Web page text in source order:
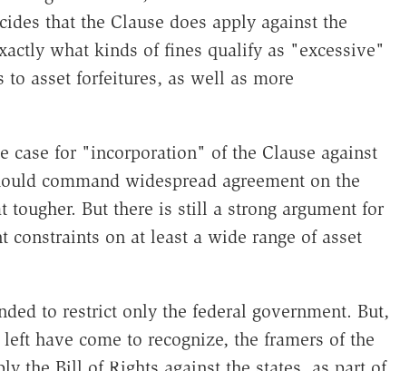
that the Clause does apply against the
what kinds of fines qualify as "excessive"
to asset forfeitures, as well as more
case for "incorporation" of the Clause against
command widespread agreement on the
tougher. But there is still a strong argument for
constraints on at least a wide range of asset
to restrict only the federal government. But,
have come to recognize, the framers of the